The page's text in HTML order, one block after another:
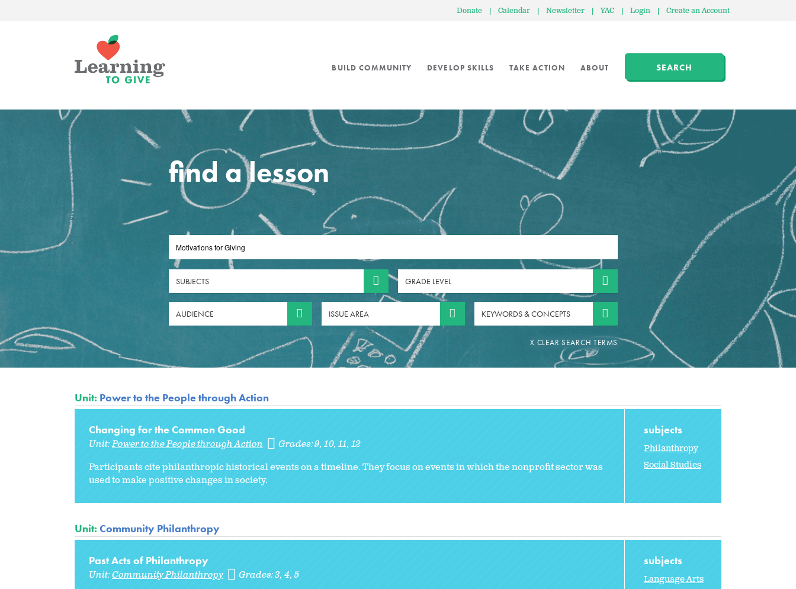
Donate | Calendar | Newsletter | YAC | Login | Create an Account
BUILD COMMUNITY DEVELOP SKILLS TAKE ACTION ABOUT SEARCH
find a lesson
SUBJECTS GRADE LEVEL
AUDIENCE ISSUE AREA KEYWORDS & CONCEPTS
Unit: Power to the People through Action
Changing for the Common Good
Unit:Power to the People through Action Grades:9 10 11 12
Participants cite philanthropic historical events on a timeline. They focus on events in which the nonprofit sector was
used to make positive changes in society.
subjects
Philanthropy
Social Studies
Unit: Community Philanthropy
Past Acts of Philanthropy
Unit:Community Philanthropy Grades:3 4 5
subjects
Language Arts